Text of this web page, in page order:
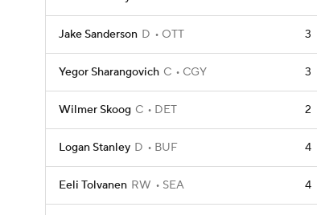
Jake Sanderson D OTT 3
Yegor Sharangovich C CGY 3
Wilmer Skoog C DET 2
Logan Stanley D BUF 4
Eeli Tolvanen RW SEA 4